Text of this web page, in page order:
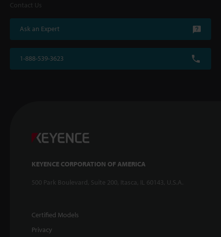
Contact Us
Ask an Expert
1-888-539-3623
KEYENCE CORPORATION OF AMERICA
500 Park Boulevard, Suite 200, Itasca, IL 60143, U.S.A.
Certified Models
Privacy